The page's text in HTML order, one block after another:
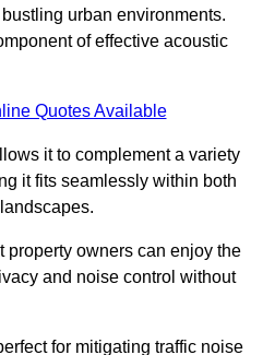
urban environments.
of effective acoustic
Quotes Available
it to complement a variety
it fits seamlessly within both
property owners can enjoy the
and noise control without
for mitigating traffic noise